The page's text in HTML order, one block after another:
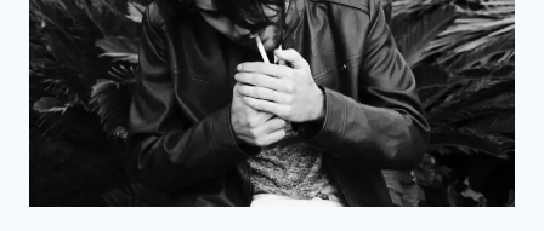
SWIM
SPA
(AD)